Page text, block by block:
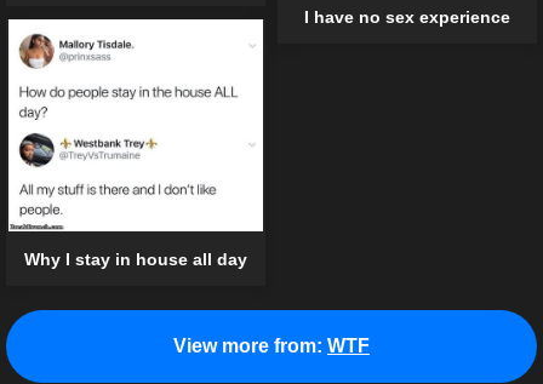
I have no sex experience
Why I stay in house all day
View more from: WTF